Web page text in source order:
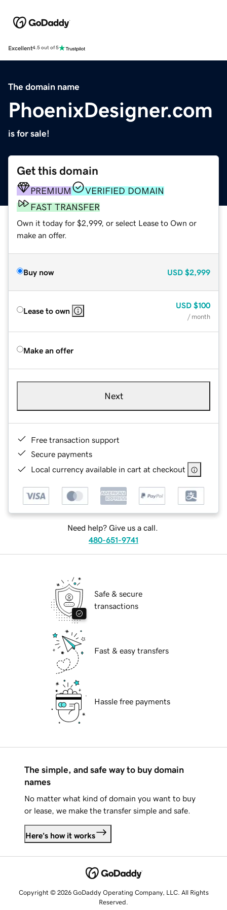
Excellent4.5 out of 5
The domain name
PhoenixDesigner.com
is for sale!
Get this domain
PREMIUM
VERIFIED DOMAIN
FAST TRANSFER
Own it today for $2,999, or select Lease to Own or
make an offer.
Buy now USD $2,999
Lease to own
USD $100
/ month
Make an offer
Next
Free transaction support
Secure payments
Local currency available in cart at checkout
Need help? Give us a call.
480-651-9741
Safe & secure
transactions
Fast & easy transfers
Hassle free payments
The simple, and safe way to buy domain
names
No matter what kind of domain you want to buy
or lease, we make the transfer simple and safe.
Here's how it works
Copyright © 2026 GoDaddy Operating Company, LLC. All Rights
Reserved.